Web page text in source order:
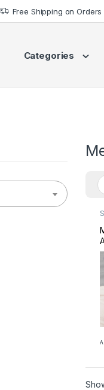
Free Shipping on Orders
Categories